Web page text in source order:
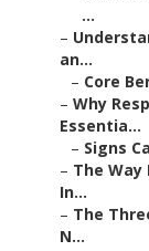
...
–
an...
– Core
– Why
Essentia...
– Signs
– The Way
In...
– The
N...